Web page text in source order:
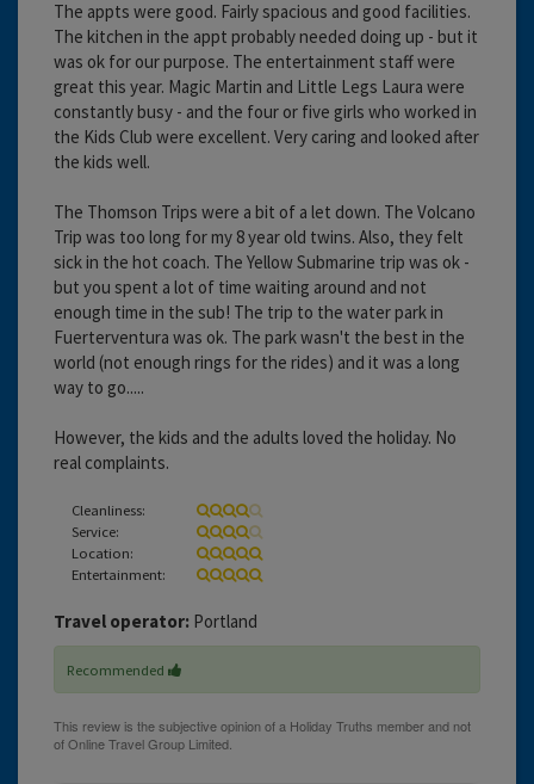
The appts were good. Fairly spacious and good facilities.
The kitchen in the appt probably needed doing up - but it
was ok for our purpose. The entertainment staff were
great this year. Magic Martin and Little Legs Laura were
constantly busy - and the four or five girls who worked in
the Kids Club were excellent. Very caring and looked after
the kids well.
The Thomson Trips were a bit of a let down. The Volcano
Trip was too long for my 8 year old twins. Also, they felt
sick in the hot coach. The Yellow Submarine trip was ok -
but you spent a lot of time waiting around and not
enough time in the sub! The trip to the water park in
Fuerterventura was ok. The park wasn't the best in the
world (not enough rings for the rides) and it was a long
way to go.....
However, the kids and the adults loved the holiday. No
real complaints.
Cleanliness:
Service:
Location:
Entertainment:
Travel operator: Portland
Recommended